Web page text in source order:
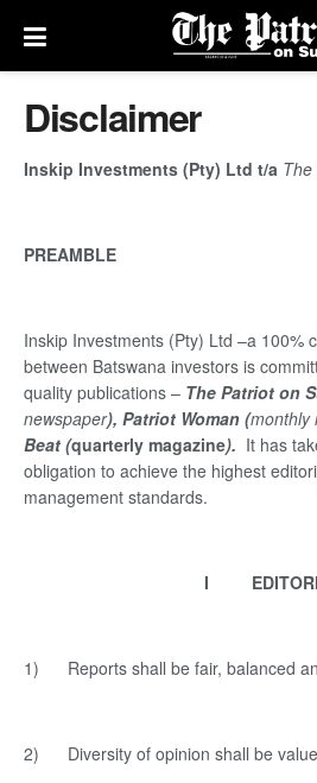
Disclaimer
Inskip Investments (Pty) Ltd t/a The
PREAMBLE
Inskip Investments (Pty) Ltd –a 100%
between Batswana investors is
quality publications – The Patriot on
newspaper), Patriot Woman (monthly
Beat (quarterly magazine). It has
obligation to achieve the highest
management standards.
I
1) Reports shall be fair, balanced
2) Diversity of opinion shall be